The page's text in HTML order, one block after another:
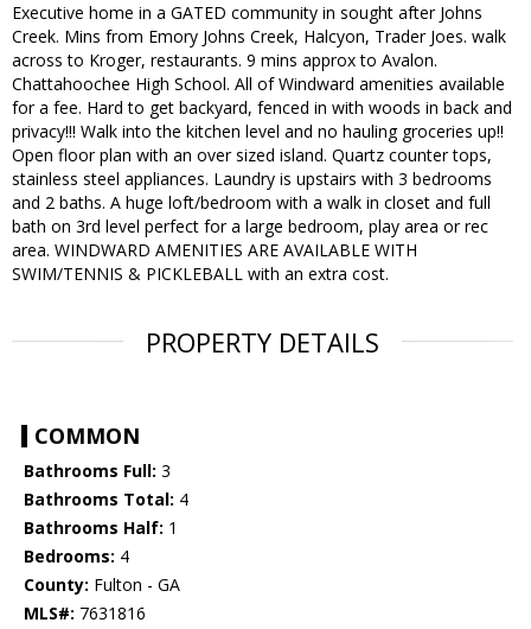
Executive home in a GATED community in sought after Johns
Creek. Mins from Emory Johns Creek, Halcyon, Trader Joes. walk
across to Kroger, restaurants. 9 mins approx to Avalon.
Chattahoochee High School. All of Windward amenities available
for a fee. Hard to get backyard, fenced in with woods in back and
privacy!!! Walk into the kitchen level and no hauling groceries up!!
Open floor plan with an over sized island. Quartz counter tops,
stainless steel appliances. Laundry is upstairs with 3 bedrooms
and 2 baths. A huge loft/bedroom with a walk in closet and full
bath on 3rd level perfect for a large bedroom, play area or rec
area. WINDWARD AMENITIES ARE AVAILABLE WITH
SWIM/TENNIS & PICKLEBALL with an extra cost.
PROPERTY DETAILS
COMMON
Bathrooms Full: 3
Bathrooms Total: 4
Bathrooms Half: 1
Bedrooms: 4
County: Fulton - GA
MLS#: 7631816